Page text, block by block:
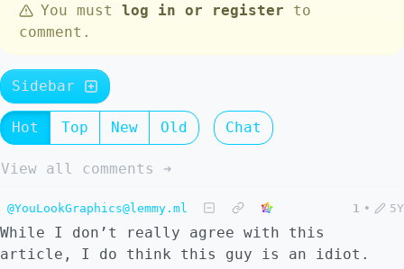
You must log in or register to
comment.
Sidebar
Hot Top New Old Chat
View all comments ➔
@YouLookGraphics@lemmy.ml 1 • 5Y
While I don’t really agree with this
article, I do think this guy is an idiot.